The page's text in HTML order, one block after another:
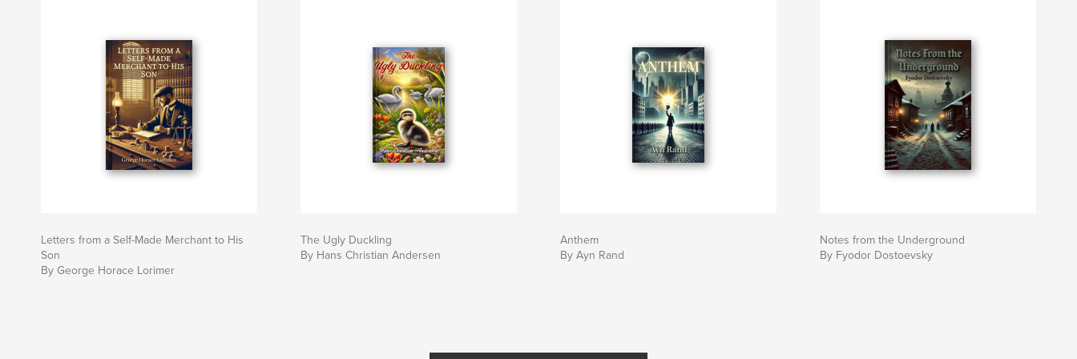
Letters from a Self-Made Merchant to His
Son
By George Horace Lorimer
The Ugly Duckling
By Hans Christian Andersen
Anthem
By Ayn Rand
Notes from the Underground
By Fyodor Dostoevsky